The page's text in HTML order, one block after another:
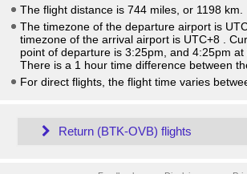
The flight distance is 744 miles, or 1198 km.
The timezone of the departure airport is
timezone of the arrival airport is UTC+8
.
point of departure is 3:25pm , and 4:25pm at
There is a 1 hour time difference between
For direct flights, the flight time varies
Return (BTK-OVB) flights